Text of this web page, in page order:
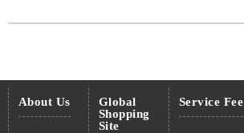
About Us
Global
Shopping
Site
Service Fee